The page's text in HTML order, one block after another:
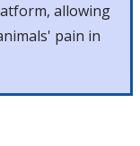
allowing
pain in